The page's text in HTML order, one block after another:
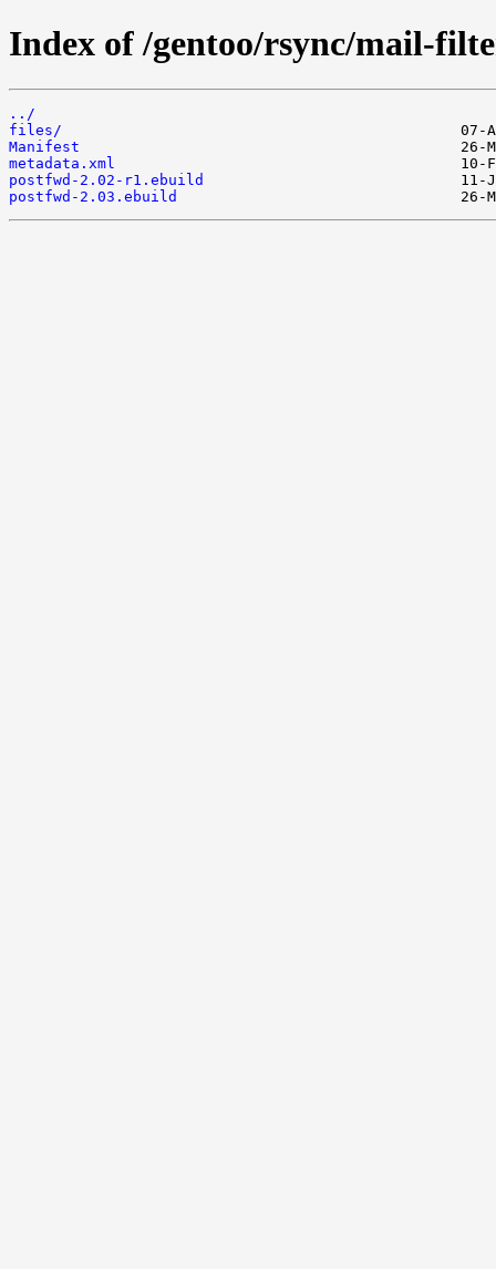
Index of /gentoo/rsync/mail-
../
files/
Manifest
metadata.xml
postfwd-2.02-r1.ebuild
postfwd-2.03.ebuild